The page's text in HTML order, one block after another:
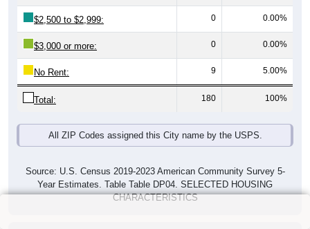
$2,500 to $2,999: 0 0.00%
$3,000 or more: 0 0.00%
No Rent: 9 5.00%
Total: 180 100%
All ZIP Codes assigned this City name by the USPS.
Source: U.S. Census 2019-2023 American Community Survey 5-
Year Estimates. Table Table DP04. SELECTED HOUSING
CHARACTERISTICS